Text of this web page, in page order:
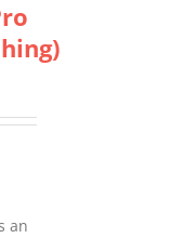
an